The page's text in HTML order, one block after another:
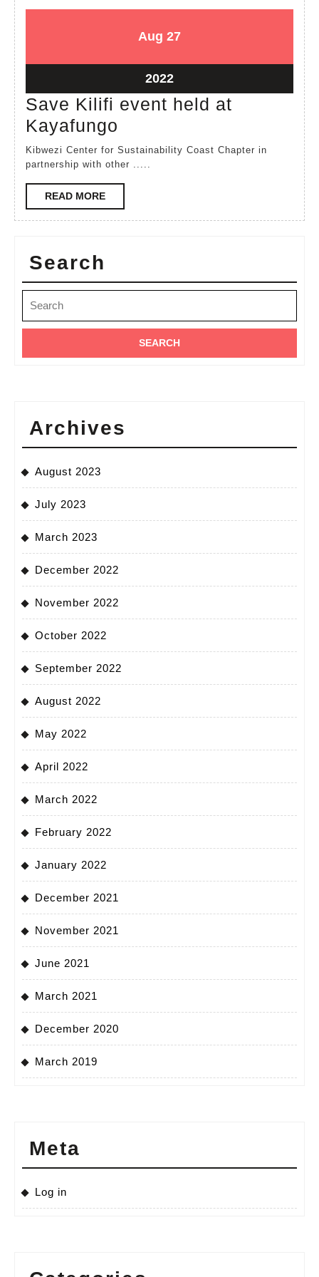
Aug August
2022
27August
2022August
27,
Save Kilifi event held at
Kayafungo
Kilifi
event
held
at
Kibwezi Center for Sustainability Coast Chapter in
partnership with other .....
READ MOREREAD
MORE
Search
for:
Archives
August 2023
July 2023
March 2023
December 2022
November 2022
October 2022
September 2022
August 2022
May 2022
April 2022
March 2022
February 2022
January 2022
December 2021
November 2021
June 2021
March 2021
December 2020
March 2019
Meta
Log in